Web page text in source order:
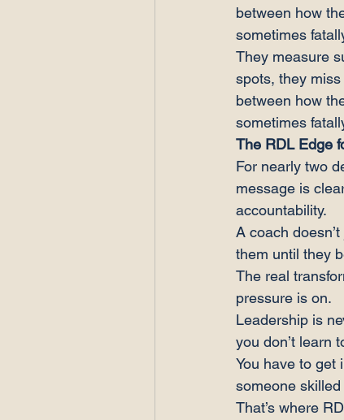
between how
sometimes
They measure
spots, they
between how
sometimes
The RDL Edge
For nearly two
message is
accountability.
A coach
them until they
The real
pressure is on.
Leadership is
you don’t learn
You have to get
someone
That’s where